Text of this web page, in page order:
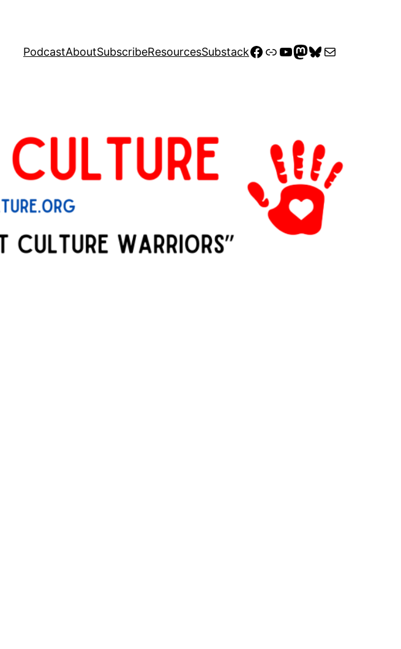
PodcastAboutSubscribeResourcesSubstackFacebook
LinkYouTube
Mastodon
Bluesky
Mail